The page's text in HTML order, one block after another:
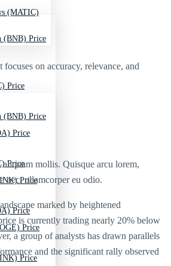
(BNB) Price
Price
Price
Price
Price
(MATIC)
(BNB) Price
Price
Price
Price
on accuracy, relevance, and
mollis. Quisque arcu lorem,
nec, ullamcorper eu odio.
marked by heightened
is currently trading nearly 20% below
a group of analysts has drawn parallels
and the significant rally observed